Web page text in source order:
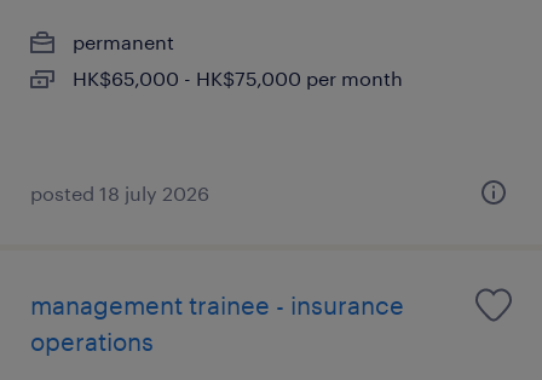
permanent
HK$65,000 - HK$75,000 per month
posted 18 july 2026
management trainee - insurance
operations